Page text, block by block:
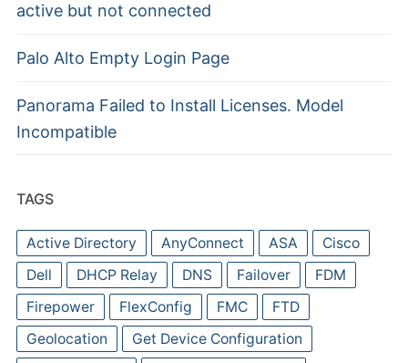
active but not connected
Palo Alto Empty Login Page
Panorama Failed to Install Licenses. Model
Incompatible
TAGS
Active Directory AnyConnect ASA
Cisco
Dell
DHCP Relay DNS Failover
FDM
Firepower
FlexConfig FMC
FTD
Geolocation
Get Device Configuration